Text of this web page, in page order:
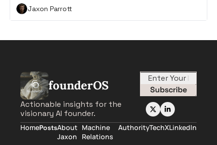
Jaxon Parrott
founderOS
Actionable insights for the
visionary AI founder.
Subscribe
HomePostsAbout
Jaxon
Machine
Relations
AuthorityTechXLinkedIn